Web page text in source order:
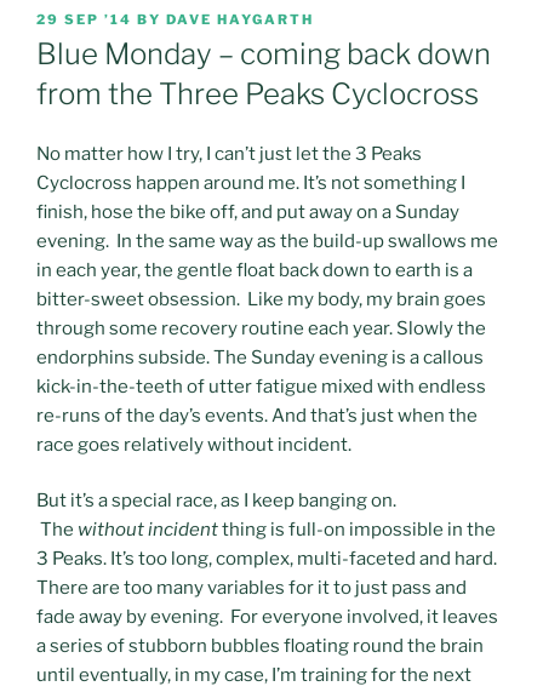
POSTED
ON
29 SEP ’14 BY DAVE HAYGARTH
Blue Monday – coming back down
from the Three Peaks Cyclocross
No matter how I try, I can’t just let the 3 Peaks
Cyclocross happen around me. It’s not something I
finish, hose the bike off, and put away on a Sunday
evening. In the same way as the build-up swallows me
in each year, the gentle float back down to earth is a
bitter-sweet obsession. Like my body, my brain goes
through some recovery routine each year. Slowly the
endorphins subside. The Sunday evening is a callous
kick-in-the-teeth of utter fatigue mixed with endless
re-runs of the day’s events. And that’s just when the
race goes relatively without incident.
But it’s a special race, as I keep banging on.
The without incidentthing is full-on impossible in the
3 Peaks. It’s too long, complex, multi-faceted and hard.
There are too many variables for it to just pass and
fade away by evening. For everyone involved, it leaves
a series of stubborn bubbles floating round the brain
until eventually, in my case, I’m training for the next